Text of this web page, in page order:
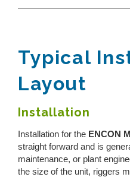
Zero Liquid Discharge
PH Adjustment
Oil/Water Separation
Centrifuge Systems
CLOSE MENU
MVR Evaporator
CFE Evaporator
Drum Evaporator
Slurry Dryers
Water & Wastewater
Typical
Layout
Installation
Installation for the ENCON
straight forward and is
maintenance, or plant
the size of the unit, riggers